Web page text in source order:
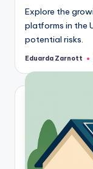
Explore the
platforms in the
potential risks.
Eduarda Zarnott